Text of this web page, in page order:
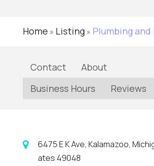
Home » Listing» Plumbing and
Contact
About
Business Hours
Reviews
6475 E K Ave, Kalamazoo,
ates 49048